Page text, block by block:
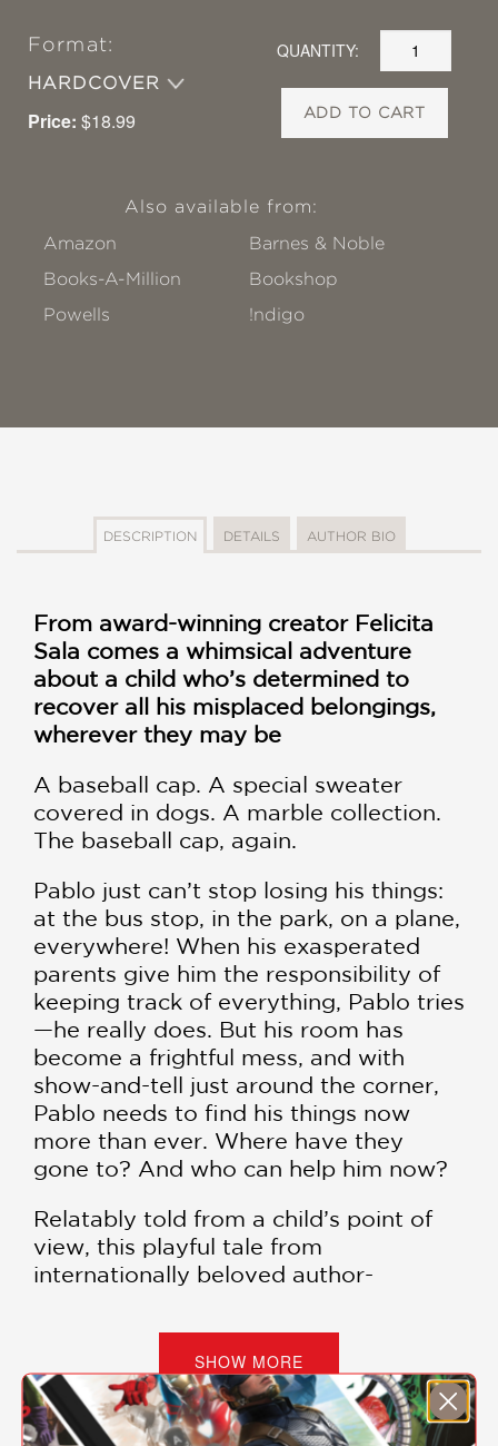
Format:
HARDCOVER
Price: $18.99
QUANTITY:
ADD TO CART
Also available from:
Amazon
Barnes & Noble
Books-A-Million
Bookshop
Powells
!ndigo
DESCRIPTION DETAILS AUTHOR BIO
From award-winning creator Felicita
Sala comes a whimsical adventure
about a child who’s determined to
recover all his misplaced belongings,
wherever they may be
A baseball cap. A special sweater
covered in dogs. A marble collection.
The baseball cap, again.
Pablo just can’t stop losing his things:
at the bus stop, in the park, on a plane,
everywhere! When his exasperated
parents give him the responsibility of
keeping track of everything, Pablo tries
—he really does. But his room has
become a frightful mess, and with
show-and-tell just around the corner,
Pablo needs to find his things now
more than ever. Where have they
gone to? And who can help him now?
Relatably told from a child’s point of
view, this playful tale from
internationally beloved author-
secret lives of the countless little
things that go missing every day.
SHOW MORE